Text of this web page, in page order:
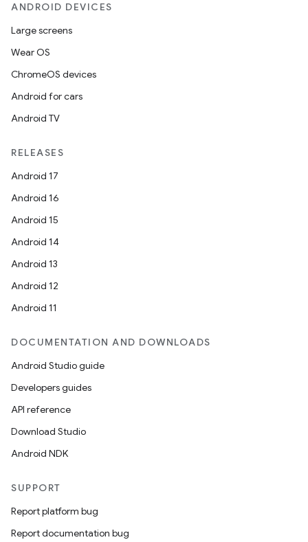
ANDROID DEVICES
Large screens
Wear OS
ChromeOS devices
Android for cars
Android TV
RELEASES
Android 17
Android 16
Android 15
Android 14
Android 13
Android 12
Android 11
DOCUMENTATION AND DOWNLOADS
Android Studio guide
Developers guides
API reference
Download Studio
Android NDK
SUPPORT
Report platform bug
Report documentation bug